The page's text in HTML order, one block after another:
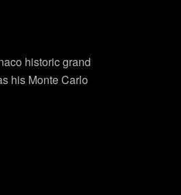
historic grand
his Monte Carlo